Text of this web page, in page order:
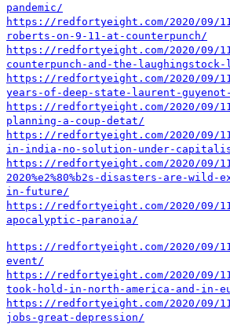
pandemic/
https://redfortyeight.com/2020/09/
roberts-on-9-11-at-counterpunch/
https://redfortyeight.com/2020/09/
counterpunch-and-the-
https://redfortyeight.com/2020/09/
years-of-deep-state-laurent-
https://redfortyeight.com/2020/09/
planning-a-coup-detat/
https://redfortyeight.com/2020/09/
in-india-no-solution-under-
https://redfortyeight.com/2020/09/
2020%e2%80%b2s-disasters-are-wild-
in-future/
https://redfortyeight.com/2020/09/
apocalyptic-paranoia/
https://redfortyeight.com/2020/09/
event/
https://redfortyeight.com/2020/09/
took-hold-in-north-america-and-in-
https://redfortyeight.com/2020/09/
jobs-great-depression/